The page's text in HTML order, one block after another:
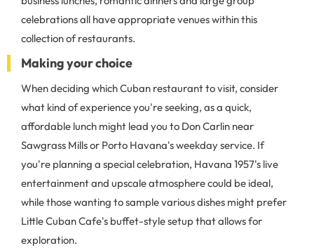
celebrations all have appropriate venues within this
collection of restaurants.
Making your choice
When deciding which Cuban restaurant to visit, consider
what kind of experience you're seeking, as a quick,
affordable lunch might lead you to Don Carlin near
Sawgrass Mills or Porto Havana's weekday service. If
you're planning a special celebration, Havana 1957's live
entertainment and upscale atmosphere could be ideal,
while those wanting to sample various dishes might prefer
Little Cuban Cafe's buffet-style setup that allows for
exploration.